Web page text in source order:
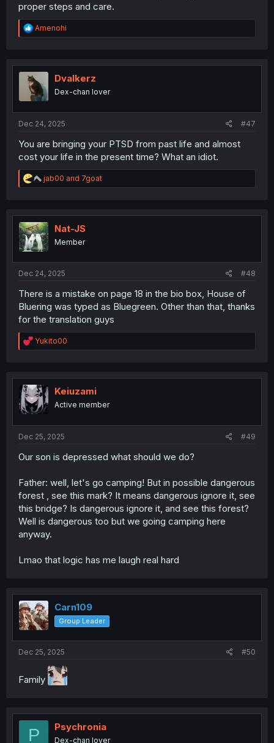
proper steps and care.
R
e
t
i
o
n
Amenohi
Dvalkerz
Dex-chan lover
Dec 24, 2025 #47
You are bringing your PTSD from past life and almost
cost your life in the present time? What an idiot.
R
e
t
i
o
n
jab00 and 7goat
Nat-JS
Member
Dec 24, 2025 #48
There is a mistake on page 18 in the bio box, House of
Bluering was typed as Bluegreen. Other than that, thanks
for the translation guys
R
e
t
i
o
n
Yukito00
Keiuzami
Active member
Dec 25, 2025 #49
Our son is depressed what should we do?
Father: well, let's go camping! But in possible dangerous
forest , see this mark? It means dangerous ignore it, see
this bridge? Is dangerous ignore it, and see this forest?
Well is dangerous too but we going camping here
anyway.
Lmao that logic has me laugh real hard
Carn109
Group Leader
Dec 25, 2025 #50
Family
P Psychronia
Dex-chan lover